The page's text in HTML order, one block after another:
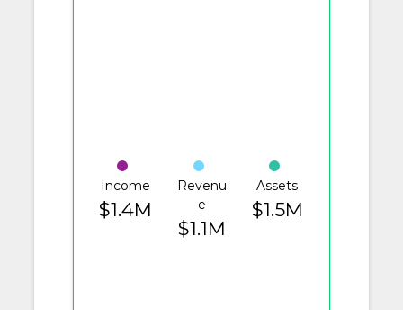
Income
$1.4M
Revenu
e
$1.1M
Assets
$1.5M